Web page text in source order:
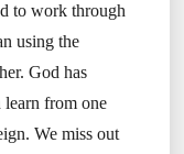
to work through
using the
God has
learn from one
We miss out